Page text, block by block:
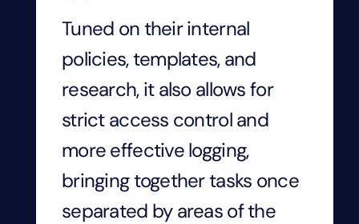
Tuned on their internal
policies, templates, and
research, it also allows for
strict access control and
more effective logging,
bringing together tasks once
separated by areas of the